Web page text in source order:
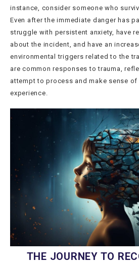
instance, consider someone who
Even after the immediate danger has
struggle with persistent anxiety, have
about the incident, and have an
environmental triggers related to the
are common responses to trauma,
attempt to process and make sense of
experience.
THE JOURNEY TO